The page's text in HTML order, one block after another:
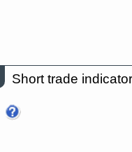
Short trade